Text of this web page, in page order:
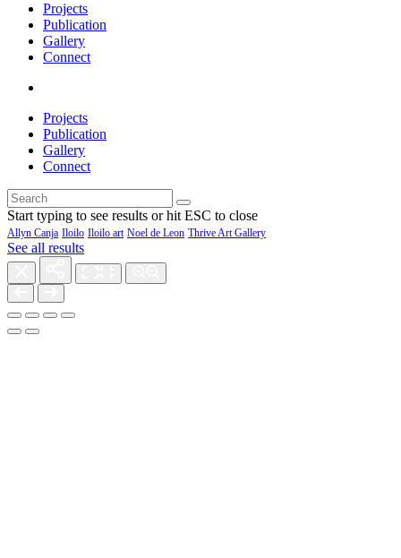
Projects
Publication
Gallery
Connect
Projects
Publication
Gallery
Connect
Start typing to see results or hit ESC to close
Allyn Canja Iloilo Iloilo art Noel de Leon Thrive Art Gallery
See all results